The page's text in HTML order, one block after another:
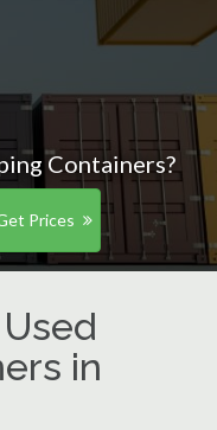
Containers?
Prices
in